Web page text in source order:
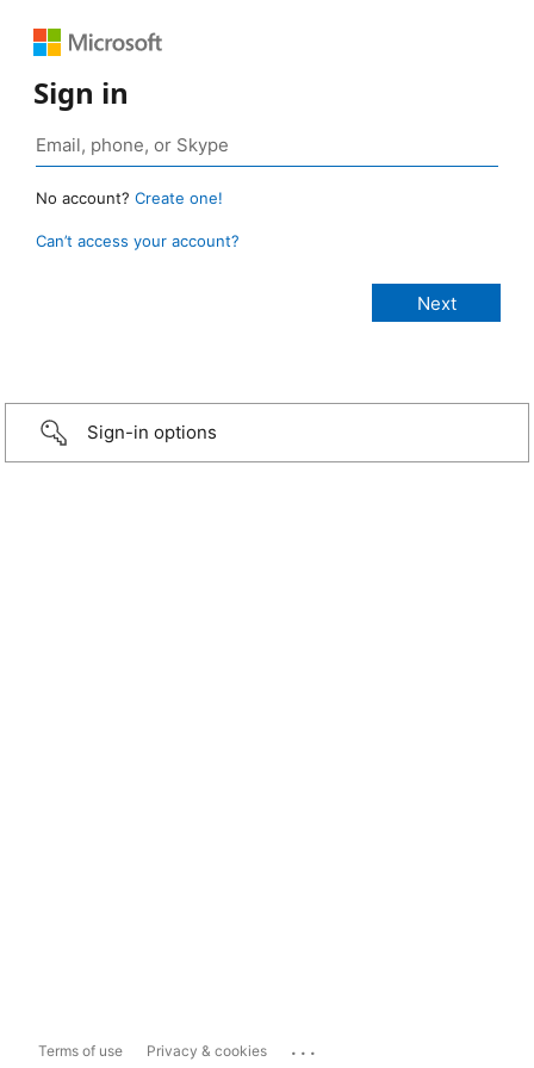
Sign in
No account? Create one!
Can’t access your account?
Sign-in options
Terms of use Privacy & cookies ...